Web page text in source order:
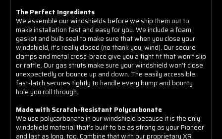
The Perfect Ingredients
We assemble our windshields before we ship them out to
make installation fast and easy for you. We include a foam
gasket and bulb seal to make sure that when you close your
windshield, it’s really closed (no thank you, wind). Our secure
clamps and metal cross-brace give you a tight fit that won’t slip
or rattle. Our gas struts make sure your windshield won’t close
unexpectedly or bounce up and down. The easily accessible
fast-latch secures tightly to handle every bump and bounty
hole you roll through.
Made with Scratch-Resistant Polycarbonate
We use polycarbonate in our windshield because it is the only
windshield material that’s built to be as strong as your Pioneer
and last as long, too. Combine that with our proprietary XR